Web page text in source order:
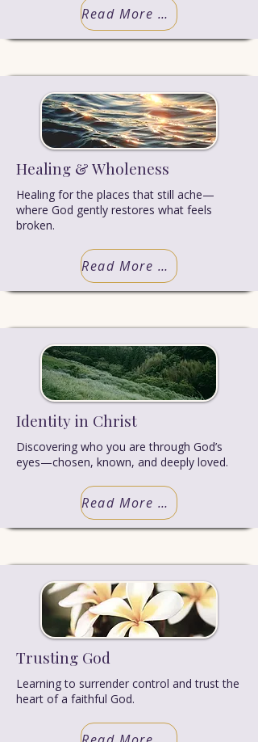
Read More Truth
Healing & Wholeness
Healing for the places that still ache—
where God gently restores what feels
broken.
Read More Truth
Identity in Christ
Discovering who you are through God’s
eyes—chosen, known, and deeply loved.
Read More Truth
Trusting God
Learning to surrender control and trust the
heart of a faithful God.